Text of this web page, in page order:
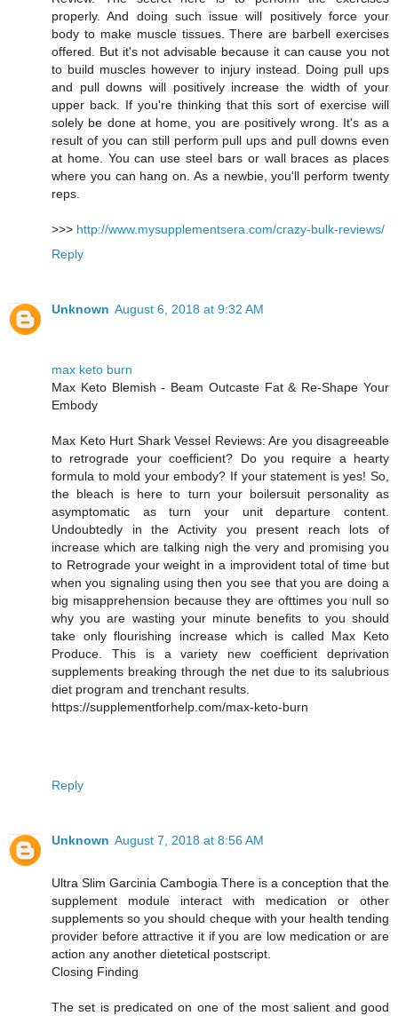
properly. And doing such issue will positively force your
body to make muscle tissues. There are barbell exercises
offered. But it's not advisable because it can cause you not
to build muscles however to injury instead. Doing pull ups
and pull downs will positively increase the width of your
upper back. If you're thinking that this sort of exercise will
solely be done at home, you are positively wrong. It's as a
result of you can still perform pull ups and pull downs even
at home. You can use steel bars or wall braces as places
where you can hang on. As a newbie, you'll perform twenty
reps.
>>> http://www.mysupplementsera.com/crazy-bulk-reviews/
Reply
Unknown August 6, 2018 at 9:32 AM
max keto burn
Max Keto Blemish - Beam Outcaste Fat & Re-Shape Your
Embody
Max Keto Hurt Shark Vessel Reviews: Are you disagreeable
to retrograde your coefficient? Do you require a hearty
formula to mold your embody? If your statement is yes! So,
the bleach is here to turn your boilersuit personality as
asymptomatic as turn your unit departure content.
Undoubtedly in the Activity you present reach lots of
increase which are talking nigh the very and promising you
to Retrograde your weight in a improvident total of time but
when you signaling using then you see that you are doing a
big misapprehension because they are ofttimes you null so
why you are wasting your minute benefits to you should
take only flourishing increase which is called Max Keto
Produce. This is a variety new coefficient deprivation
supplements breaking through the net due to its salubrious
diet program and trenchant results.
https://supplementforhelp.com/max-keto-burn
Reply
Unknown August 7, 2018 at 8:56 AM
Ultra Slim Garcinia Cambogia There is a conception that the
supplement module interact with medication or other
supplements so you should cheque with your health tending
provider before attractive it if you are low medication or are
action any another dietetical postscript.
Closing Finding
The set is predicated on one of the most salient and good